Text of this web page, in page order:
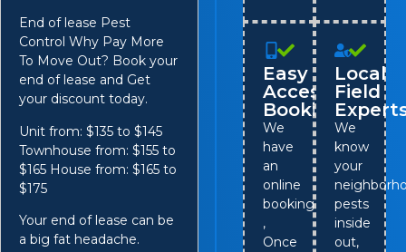
Easy
Access
Booking
We
have
an
online
booking
,
Once
Local
Field
We
know
your
pests
inside
out,
End of lease Pest
Control Why Pay More
To Move Out? Book your
end of lease and Get
your discount today.
Unit from: $135 to $145
Townhouse from: $155 to
$165 House from: $165 to
$175
Your end of lease can be
a big fat headache.